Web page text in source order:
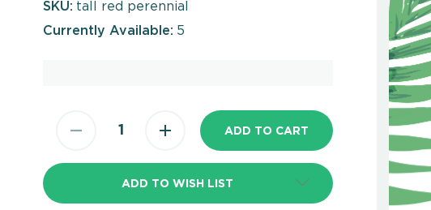
SKU: tall red perennial
Currently Available: 5
ADD TO WISH LIST